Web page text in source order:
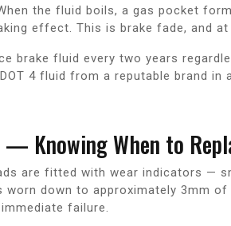
the fluid boils, a gas pocket
effect. This is brake fade, and
brake fluid every two years
4 fluid from a reputable brand in
— Knowing When to
are fitted with wear indicators —
worn down to approximately 3mm
failure.